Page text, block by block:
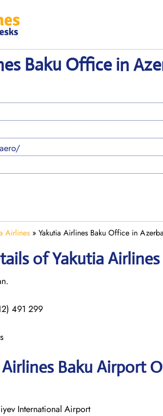
Baku Office in
Airlines » Yakutia Airlines Baku Office in
of Yakutia
491 299
Baku Airport
International Airport